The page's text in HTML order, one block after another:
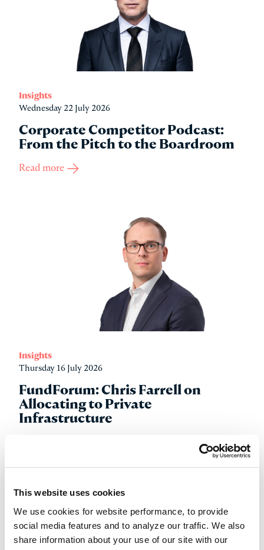
This website uses cookies
We use cookies for website performance, to provide
social media features and to analyze our traffic. We also
share information about your use of our site with our
Insights
Wednesday 22 July 2026
Corporate Competitor Podcast:
From the Pitch to the Boardroom
Read more
Insights
Thursday 16 July 2026
FundForum: Chris Farrell on
Allocating to Private
Infrastructure